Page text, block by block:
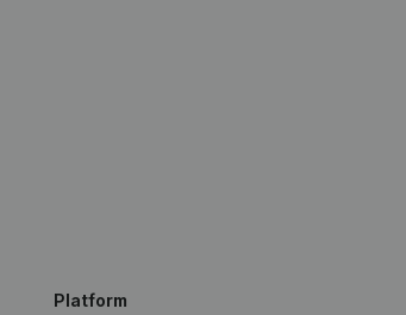
Platform